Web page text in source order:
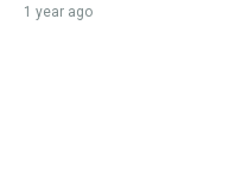
1 year ago